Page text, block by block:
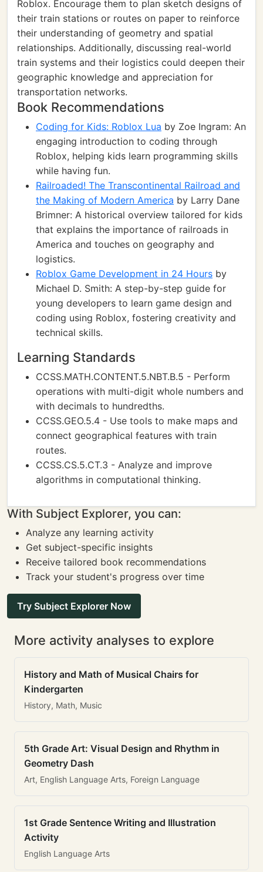
Roblox. Encourage them to plan sketch designs of
their train stations or routes on paper to reinforce
their understanding of geometry and spatial
relationships. Additionally, discussing real-world
train systems and their logistics could deepen their
geographic knowledge and appreciation for
transportation networks.
Book Recommendations
Coding for Kids: Roblox Lua by Zoe Ingram: An
engaging introduction to coding through
Roblox, helping kids learn programming skills
while having fun.
Railroaded! The Transcontinental Railroad and
the Making of Modern America by Larry Dane
Brimner: A historical overview tailored for kids
that explains the importance of railroads in
America and touches on geography and
logistics.
Roblox Game Development in 24 Hours by
Michael D. Smith: A step-by-step guide for
young developers to learn game design and
coding using Roblox, fostering creativity and
technical skills.
Learning Standards
CCSS.MATH.CONTENT.5.NBT.B.5 - Perform
operations with multi-digit whole numbers and
with decimals to hundredths.
CCSS.GEO.5.4 - Use tools to make maps and
connect geographical features with train
routes.
CCSS.CS.5.CT.3 - Analyze and improve
algorithms in computational thinking.
With Subject Explorer, you can:
Analyze any learning activity
Get subject-specific insights
Receive tailored book recommendations
Track your student's progress over time
Try Subject Explorer Now
More activity analyses to explore
History and Math of Musical Chairs for
Kindergarten
History, Math, Music
5th Grade Art: Visual Design and Rhythm in
Geometry Dash
Art, English Language Arts, Foreign Language
1st Grade Sentence Writing and Illustration
Activity
English Language Arts